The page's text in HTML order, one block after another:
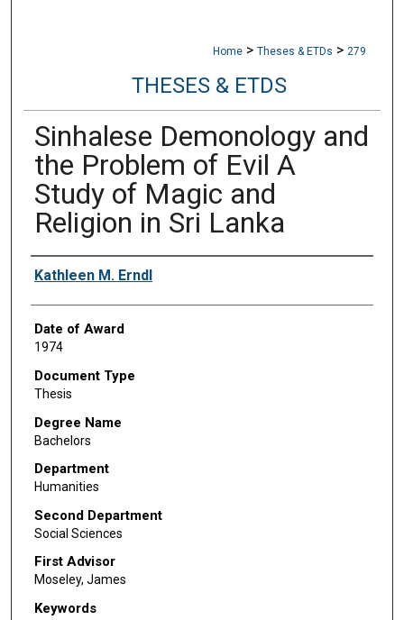
Home > Theses & ETDs > 279
THESES & ETDS
Sinhalese Demonology and
the Problem of Evil A
Study of Magic and
Religion in Sri Lanka
Author
Kathleen M. Erndl
Date of Award
1974
Document Type
Thesis
Degree Name
Bachelors
Department
Humanities
Second Department
Social Sciences
First Advisor
Moseley, James
Keywords